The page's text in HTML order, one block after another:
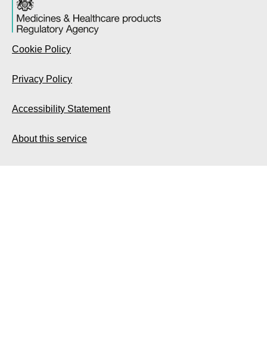
Cookie Policy
Privacy Policy
Accessibility Statement
About this service